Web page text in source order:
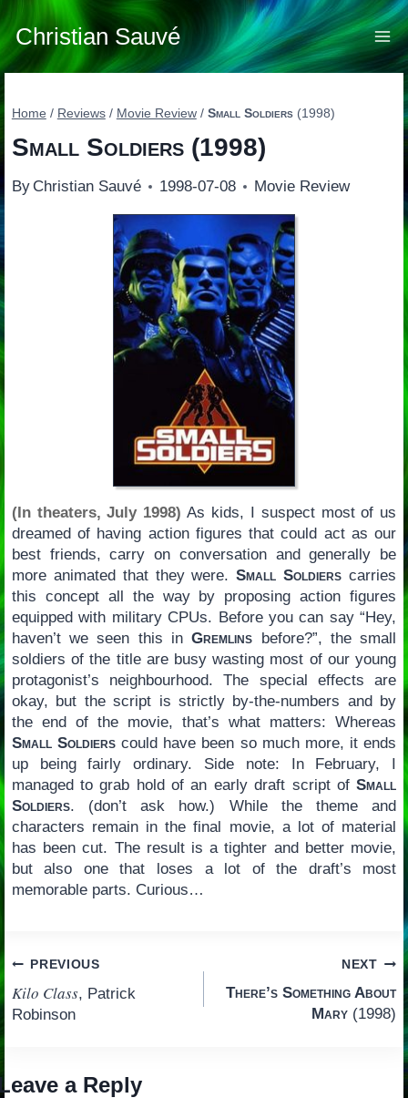
Skip
to
content
Christian Sauvé
Home / Reviews / Movie Review / Small Soldiers(1998)
Small Soldiers(1998)
By Christian Sauvé 1998-07-08 Movie Review
(In theaters, July 1998) As kids, I suspect most of us
dreamed of having action figures that could act as our
best friends, carry on conversation and generally be
more animated that they were.Small Soldiers carries
this concept all the way by proposing action figures
equipped with military CPUs. Before you can say “Hey,
haven’t we seen this inGremlins before?”, the small
soldiers of the title are busy wasting most of our young
protagonist’s neighbourhood. The special effects are
okay, but the script is strictly by-the-numbers and by
the end of the movie, that’s what matters: Whereas
Small Soldierscould have been so much more, it ends
up being fairly ordinary. Side note: In February, I
managed to grab hold of an early draft script ofSmall
Soldiers. (don’t ask how.) While the theme and
characters remain in the final movie, a lot of material
has been cut. The result is a tighter and better movie,
but also one that loses a lot of the draft’s most
memorable parts. Curious…
Post
navigation
PREVIOUS
Kilo Class, Patrick
Robinson
NEXT
There’s Something About
Mary (1998)
a Reply